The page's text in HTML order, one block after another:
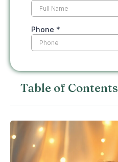
Table of Contents